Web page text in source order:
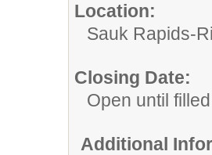
Location:
Sauk Rapids-
Closing Date:
Open until filled
Additional